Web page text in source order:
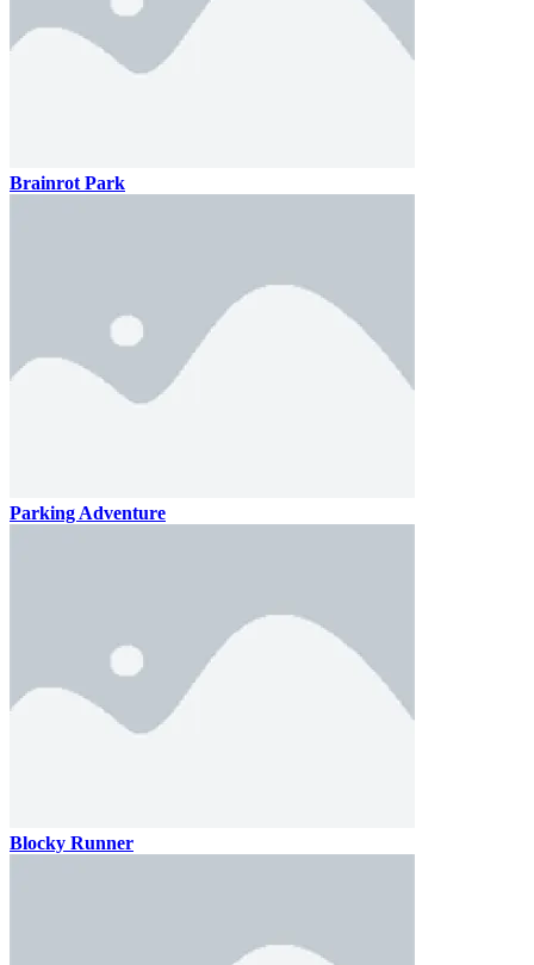
Brainrot Park
Parking Adventure
Blocky Runner